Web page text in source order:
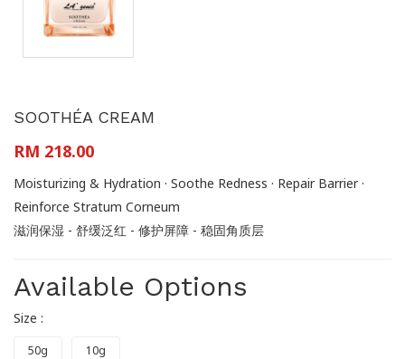
SOOTHÉA CREAM
RM 218.00
Moisturizing & Hydration · Soothe Redness · Repair Barrier ·
Reinforce Stratum Corneum
滋润保湿 - 舒缓泛红 - 修护屏障 - 稳固角质层
Available Options
Size :
50g 10g